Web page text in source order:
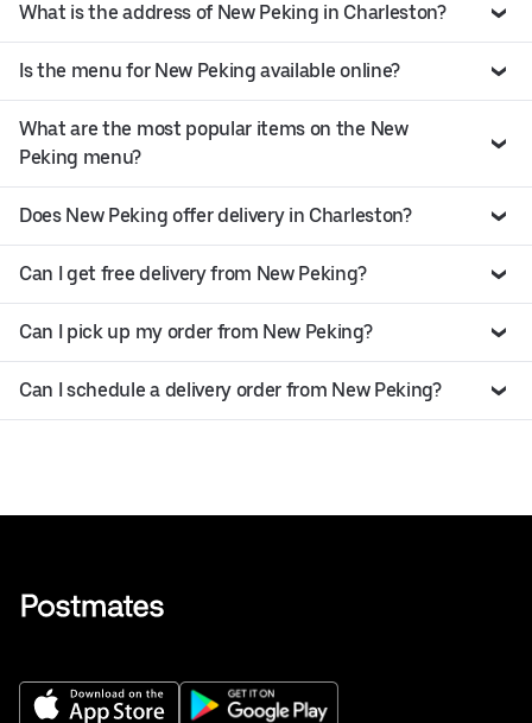
What is the address of New Peking in Charleston?
Is the menu for New Peking available online?
What are the most popular items on the New
Peking menu?
Does New Peking offer delivery in Charleston?
Can I get free delivery from New Peking?
Can I pick up my order from New Peking?
Can I schedule a delivery order from New Peking?